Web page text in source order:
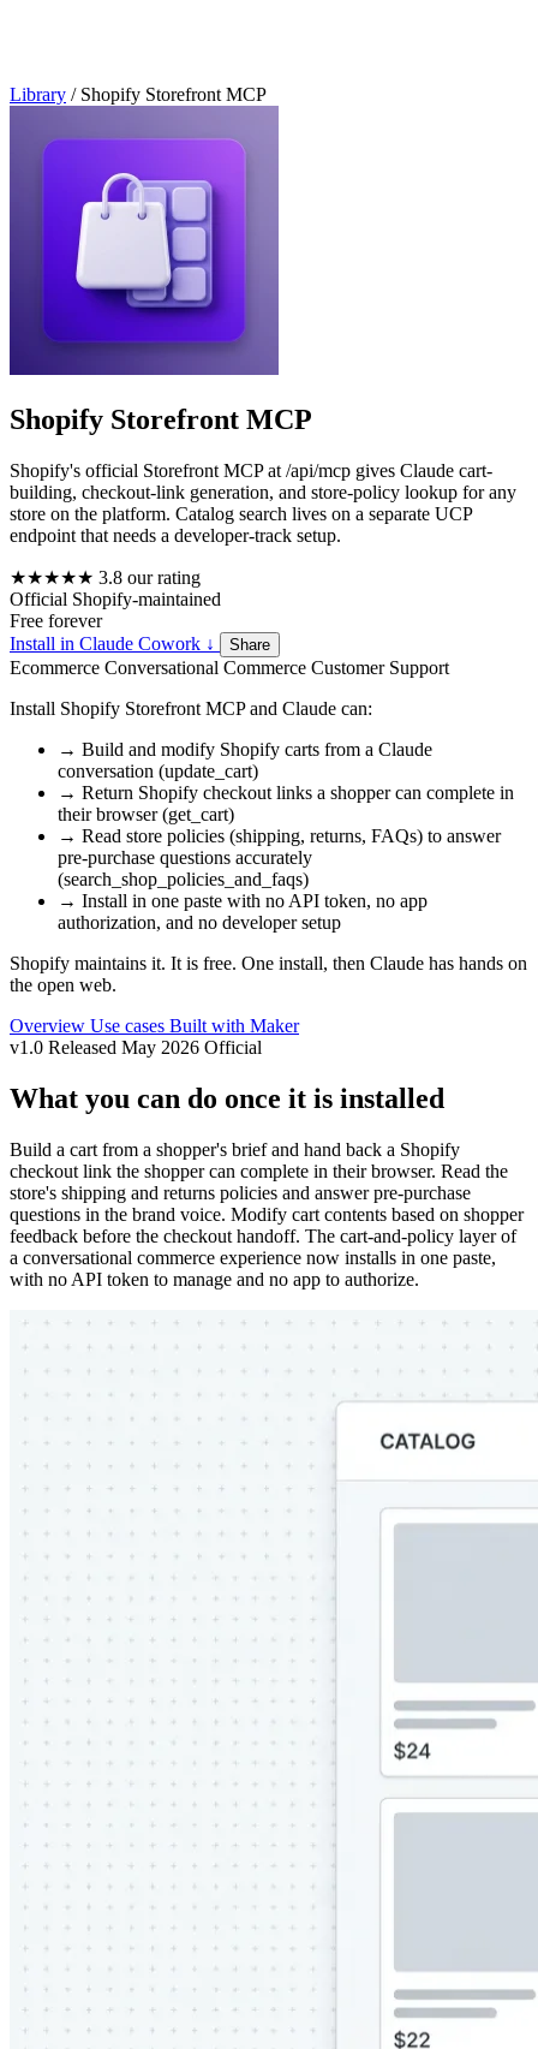
Library / Shopify Storefront MCP
Shopify Storefront MCP
Shopify's official Storefront MCP at /api/mcp gives Claude cart-
building, checkout-link generation, and store-policy lookup for any
store on the platform. Catalog search lives on a separate UCP
endpoint that needs a developer-track setup.
★★★★★ 3.8 our rating
Official Shopify-maintained
Free forever
Install in Claude Cowork ↓ Share
Ecommerce Conversational Commerce Customer Support
Install Shopify Storefront MCP and Claude can:
→ Build and modify Shopify carts from a Claude
conversation (update_cart)
→ Return Shopify checkout links a shopper can complete in
their browser (get_cart)
→ Read store policies (shipping, returns, FAQs) to answer
pre-purchase questions accurately
(search_shop_policies_and_faqs)
→ Install in one paste with no API token, no app
authorization, and no developer setup
Shopify maintains it. It is free. One install, then Claude has hands on
the open web.
Overview Use cases Built with Maker
v1.0 Released May 2026 Official
What you can do once it is installed
Build a cart from a shopper's brief and hand back a Shopify
checkout link the shopper can complete in their browser. Read the
store's shipping and returns policies and answer pre-purchase
questions in the brand voice. Modify cart contents based on shopper
feedback before the checkout handoff. The cart-and-policy layer of
a conversational commerce experience now installs in one paste,
with no API token to manage and no app to authorize.